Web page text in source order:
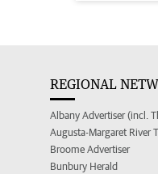
REGIONAL
Albany Advertiser (incl.
Augusta-Margaret River
Broome Advertiser
Bunbury Herald